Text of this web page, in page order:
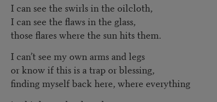
I can see the swirls in the oilcloth,
I can see the flaws in the glass,
those flares where the sun hits them.
I can’t see my own arms and legs
or know if this is a trap or blessing,
finding myself back here, where everything